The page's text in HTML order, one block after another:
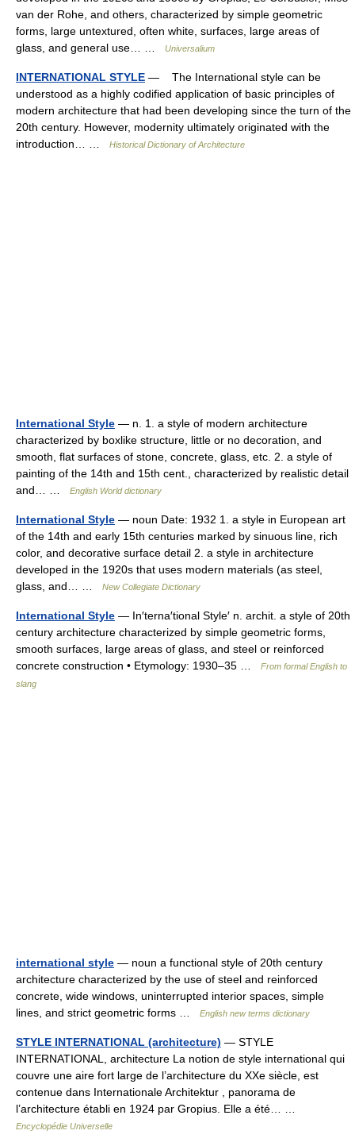
van der Rohe, and others, characterized by simple geometric
forms, large untextured, often white, surfaces, large areas of
glass, and general use… …
Universalium
INTERNATIONAL STYLE — The International style can be
understood as a highly codified application of basic principles of
modern architecture that had been developing since the turn of the
20th century. However, modernity ultimately originated with the
introduction… …
Historical Dictionary of Architecture
International Style — n. 1. a style of modern architecture
characterized by boxlike structure, little or no decoration, and
smooth, flat surfaces of stone, concrete, glass, etc. 2. a style of
painting of the 14th and 15th cent., characterized by realistic detail
and… …
English World dictionary
International Style — noun Date: 1932 1. a style in European art
of the 14th and early 15th centuries marked by sinuous line, rich
color, and decorative surface detail 2. a style in architecture
developed in the 1920s that uses modern materials (as steel,
glass, and… …
New Collegiate Dictionary
International Style — In′terna′tional Style′ n. archit. a style of 20th
century architecture characterized by simple geometric forms,
smooth surfaces, large areas of glass, and steel or reinforced
concrete construction • Etymology: 1930–35 …
From formal English to
slang
international style — noun a functional style of 20th century
architecture characterized by the use of steel and reinforced
concrete, wide windows, uninterrupted interior spaces, simple
lines, and strict geometric forms …
English new terms dictionary
STYLE INTERNATIONAL (architecture) — STYLE
INTERNATIONAL, architecture La notion de style international qui
couvre une aire fort large de l’architecture du XXe siècle, est
contenue dans Internationale Architektur , panorama de
l’architecture établi en 1924 par Gropius. Elle a été… …
Encyclopédie Universelle